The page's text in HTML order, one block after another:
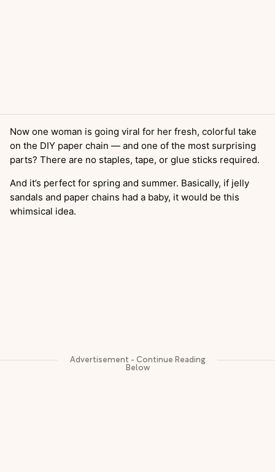
Now one woman is going viral for her fresh, colorful take
on the DIY paper chain — and one of the most surprising
parts? There are no staples, tape, or glue sticks required.
And it’s perfect for spring and summer. Basically, if jelly
sandals and paper chains had a baby, it would be this
whimsical idea.